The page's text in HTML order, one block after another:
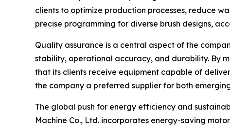
clients to optimize production processes, reduce
precise programming for diverse brush designs,
Quality assurance is a central aspect of the
stability, operational accuracy, and durability. By
that its clients receive equipment capable of
the company a preferred supplier for both
The global push for energy efficiency and
Machine Co., Ltd. incorporates energy-saving